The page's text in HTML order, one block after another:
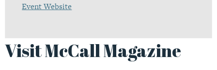
Event Website
Visit McCall Magazine